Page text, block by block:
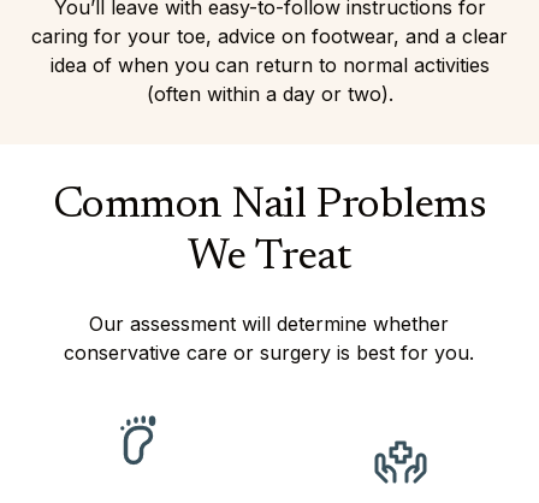
You’ll leave with easy-to-follow instructions for
caring for your toe, advice on footwear, and a clear
idea of when you can return to normal activities
(often within a day or two).
Common Nail Problems
We Treat
Our assessment will determine whether
conservative care or surgery is best for you.